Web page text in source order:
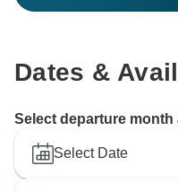
Dates &
Select departure month
Select Date